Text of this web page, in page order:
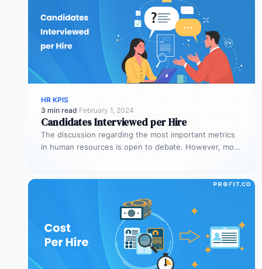
HR KPIS
3 min read·February 1, 2024
Candidates Interviewed per Hire
The discussion regarding the most important metrics
in human resources is open to debate. However, most